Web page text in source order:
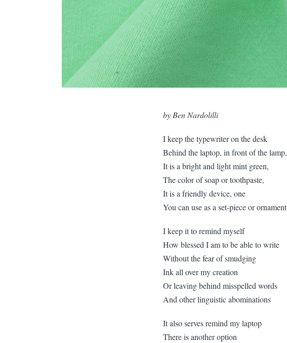
by Ben Nardolilli
I keep the typewriter on the desk
Behind the laptop, in front of the lamp,
It is a bright and light mint green,
The color of soap or toothpaste,
It is a friendly device, one
You can use as a set-piece or ornament
I keep it to remind myself
How blessed I am to be able to write
Without the fear of smudging
Ink all over my creation
Or leaving behind misspelled words
And other linguistic abominations
It also serves remind my laptop
There is another option